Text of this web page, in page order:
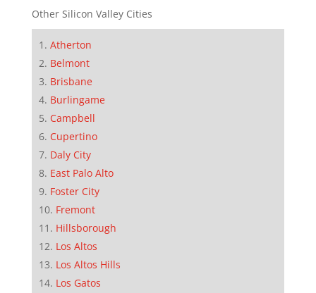
Other Silicon Valley Cities
Atherton
Belmont
Brisbane
Burlingame
Campbell
Cupertino
Daly City
East Palo Alto
Foster City
Fremont
Hillsborough
Los Altos
Los Altos Hills
Los Gatos